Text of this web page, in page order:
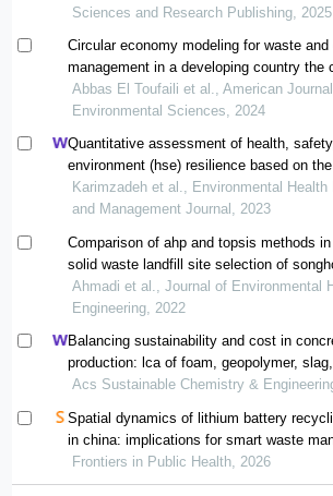
Sciences and Research Publishing, 2025
Circular economy modeling for waste and
management in a developing country the
greater beirut area
Abbas El Toufaili et al., American
Environmental Sciences, 2024
Quantitative assessment of health,
environment (hse) resilience based on
method and analytic hierarchy process
municipal solid waste management
Karimzadeh et al., Environmental Health
and Management Journal, 2023
Comparison of ahp and topsis methods in
solid waste landfill site selection of
Ahmadi et al., Journal of Environmental
Engineering, 2022
Balancing sustainability and cost in
production: lca of foam, geopolymer,
agricultural waste concretes
Acs Sustainable Chemistry &
Spatial dynamics of lithium battery
in china: implications for smart waste
public health
Frontiers in Public Health, 2026